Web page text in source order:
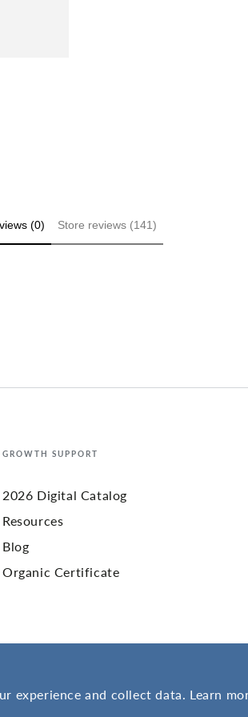
experience and collect data. Learn
(0) Store reviews (141)
GROWTH SUPPORT
2026 Digital Catalog
Resources
Blog
Organic Certificate